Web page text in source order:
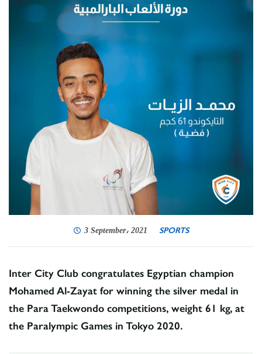
3 September، 2021 SPORTS
Inter City Club congratulates Egyptian champion
Mohamed Al-Zayat for winning the silver medal in
the Para Taekwondo competitions, weight 61 kg, at
the Paralympic Games in Tokyo 2020.